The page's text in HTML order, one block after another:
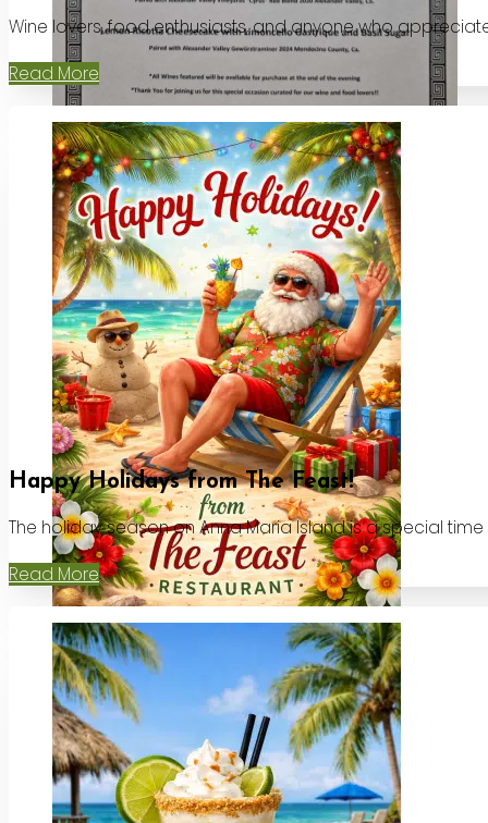
Wine lovers, food enthusiasts, and anyone who
Read More
Happy Holidays from The Feast!
The holiday season on Anna Maria Island is a special
Read More